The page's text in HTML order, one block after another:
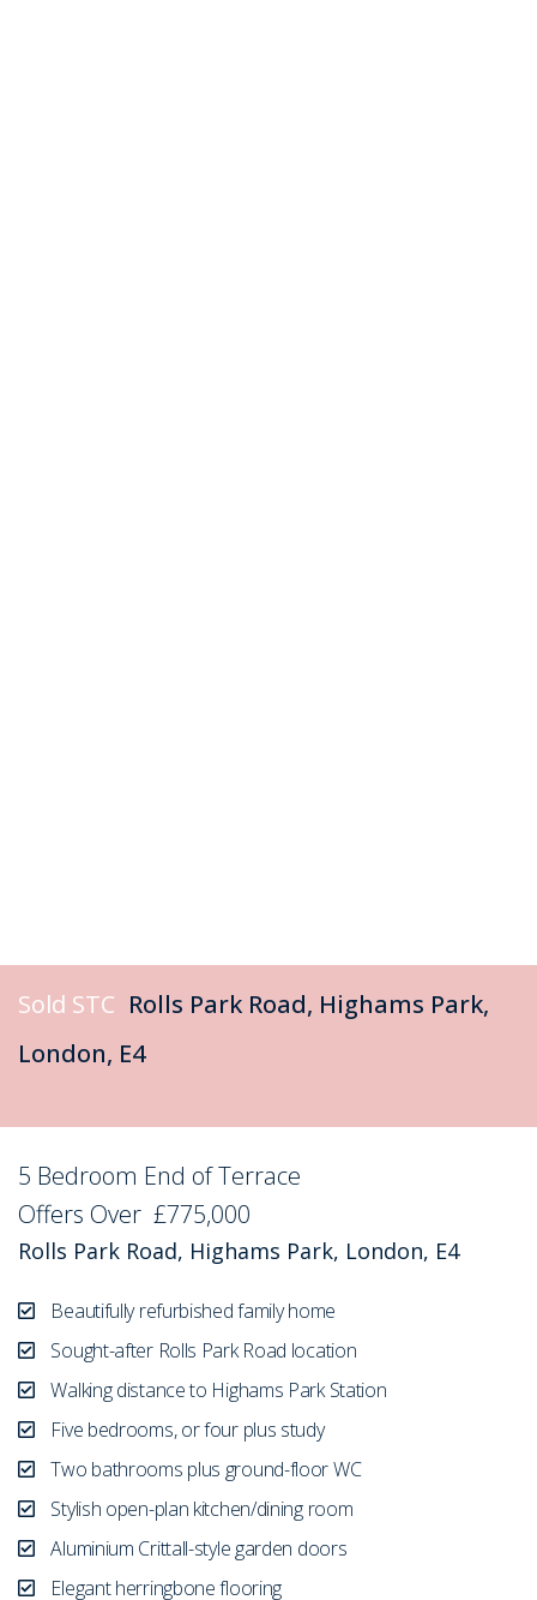
Sold STC Rolls Park Road, Highams Park,
London, E4
5 Bedroom End of Terrace
Offers Over £775,000
Rolls Park Road, Highams Park, London, E4
Beautifully refurbished family home
Sought-after Rolls Park Road location
Walking distance to Highams Park Station
Five bedrooms, or four plus study
Two bathrooms plus ground-floor WC
Stylish open-plan kitchen/dining room
Aluminium Crittall-style garden doors
Elegant herringbone flooring